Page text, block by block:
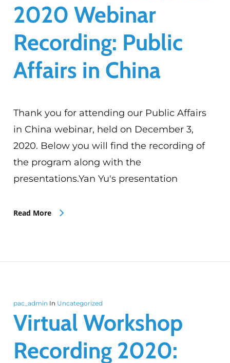
2020 Webinar
Recording: Public
Affairs in China
Thank you for attending our Public Affairs
in China webinar, held on December 3,
2020. Below you will find the recording of
the program along with the
presentations.Yan Yu's presentation
Read More
pac_admin In Uncategorized
Virtual Workshop
Recording 2020: